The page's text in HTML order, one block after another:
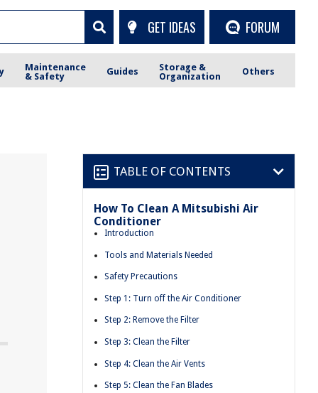
GET IDEAS FORUM
Maintenance
& Safety
Guides
Storage &
Organization
Others
TABLE OF CONTENTS
How To Clean A Mitsubishi Air
Conditioner
Introduction
Tools and Materials Needed
Safety Precautions
Step 1: Turn off the Air Conditioner
Step 2: Remove the Filter
Step 3: Clean the Filter
Step 4: Clean the Air Vents
Step 5: Clean the Fan Blades